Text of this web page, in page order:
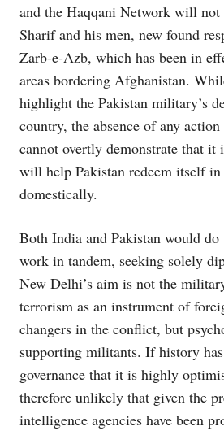
and the Haqqani Network will
Sharif and his men, new found
Zarb-e-Azb, which has been in
areas bordering Afghanistan.
highlight the Pakistan military’s
country, the absence of any
cannot overtly demonstrate that
will help Pakistan redeem itself
domestically.
Both India and Pakistan would
work in tandem, seeking solely
New Delhi’s aim is not the
terrorism as an instrument of
changers in the conflict, but
supporting militants. If history
governance that it is highly
therefore unlikely that given the
intelligence agencies have been